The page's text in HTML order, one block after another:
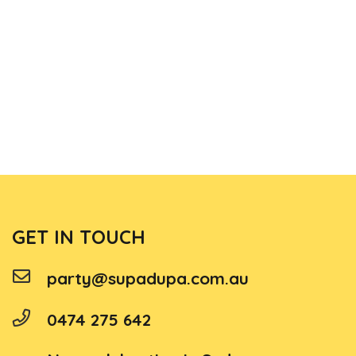
GET IN TOUCH
party@supadupa.com.au
0474 275 642